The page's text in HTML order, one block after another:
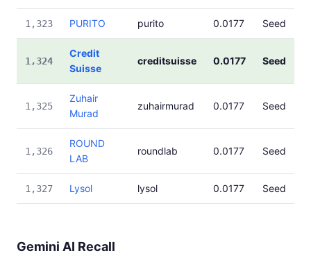
1,323 PURITO purito 0.0177 Seed
1,324
Credit
Suisse
creditsuisse 0.0177 Seed
1,325
Zuhair
Murad
zuhairmurad 0.0177 Seed
1,326
ROUND
LAB
roundlab 0.0177 Seed
1,327 Lysol lysol 0.0177 Seed
Gemini AI Recall